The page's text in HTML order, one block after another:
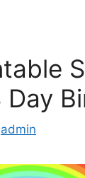
Day
admin